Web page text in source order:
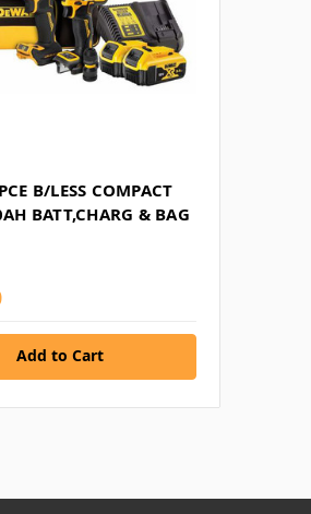
B/LESS COMPACT
BATT,CHARG & BAG
Add to Cart